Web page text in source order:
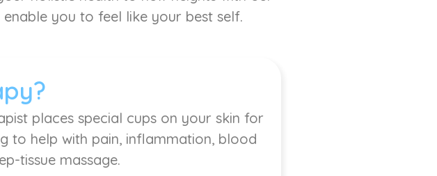
you to feel like your best self.
places special cups on your skin for
to help with pain, inflammation, blood
tissue massage.